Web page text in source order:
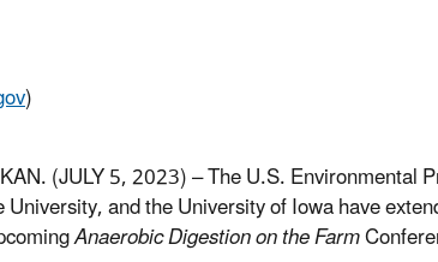
)
(JULY 5, 2023) –The U.S. Environmental
University, and the University of Iowa have
Anaerobic Digestion on the Farm